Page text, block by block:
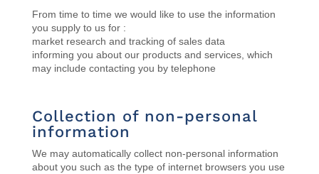
From time to time we would like to use the information
you supply to us for :
market research and tracking of sales data
informing you about our products and services, which
may include contacting you by telephone
Collection of non-personal
information
We may automatically collect non-personal information
about you such as the type of internet browsers you use